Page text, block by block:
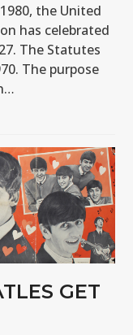
the United
has celebrated
The Statutes
The purpose
GET